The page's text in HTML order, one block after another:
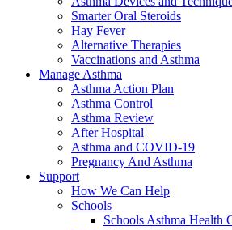
Smarter Oral Steroids
Hay Fever
Alternative Therapies
Vaccinations and Asthma
Manage Asthma
Asthma Action Plan
Asthma Control
Asthma Review
After Hospital
Asthma and COVID-19
Pregnancy And Asthma
Support
How We Can Help
Schools
Schools Asthma Health